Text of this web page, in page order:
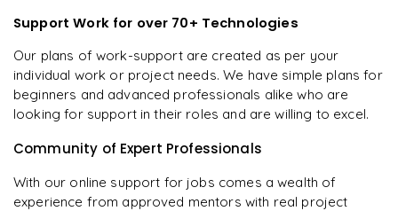
Support Work for over 70+ Technologies
Our plans of work-support are created as per your
individual work or project needs. We have simple plans for
beginners and advanced professionals alike who are
looking for support in their roles and are willing to excel.
Community of Expert Professionals
With our online support for jobs comes a wealth of
experience from approved mentors with real project